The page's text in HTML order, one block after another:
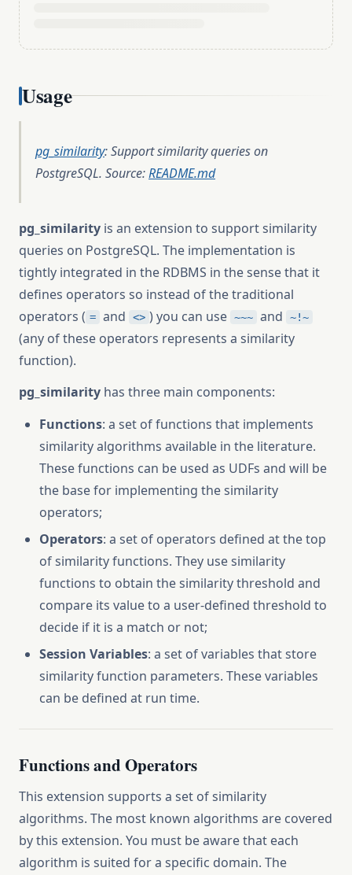
Usage
pg_similarity: Support similarity queries on
PostgreSQL. Source:README.md
pg_similarity is an extension to support similarity
queries on PostgreSQL. The implementation is
tightly integrated in the RDBMS in the sense that it
defines operators so instead of the traditional
operators ( = and <> ) you can use ~~~ and ~!~
(any of these operators represents a similarity
function).
pg_similarity has three main components:
Functions: a set of functions that implements
similarity algorithms available in the literature.
These functions can be used as UDFs and will be
the base for implementing the similarity
operators;
Operators: a set of operators defined at the top
of similarity functions. They use similarity
functions to obtain the similarity threshold and
compare its value to a user-defined threshold to
decide if it is a match or not;
Session Variables: a set of variables that store
similarity function parameters. These variables
can be defined at run time.
Functions and Operators
This extension supports a set of similarity
algorithms. The most known algorithms are covered
by this extension. You must be aware that each
algorithm is suited for a specific domain. The